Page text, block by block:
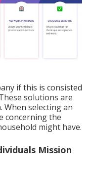
if this is consisted
solutions are
When selecting an
concerning the
might have.
Mission